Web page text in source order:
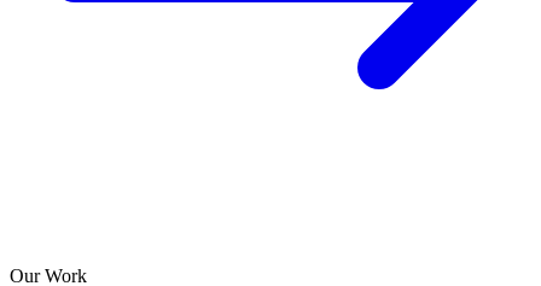
Our Work